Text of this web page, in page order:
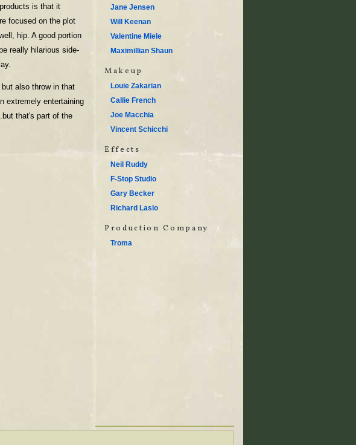
Jane Jensen
Will Keenan
Valentine Miele
Maximillian Shaun
Makeup
Louie Zakarian
Callie French
Joe Macchia
Vincent Schicchi
Effects
Neil Ruddy
F-Stop Studio
Gary Becker
Richard Laslo
Production Company
Troma
is that it
focused on the plot
hip. A good portion
really hilarious side-
also throw in that
extremely entertaining
that's part of the